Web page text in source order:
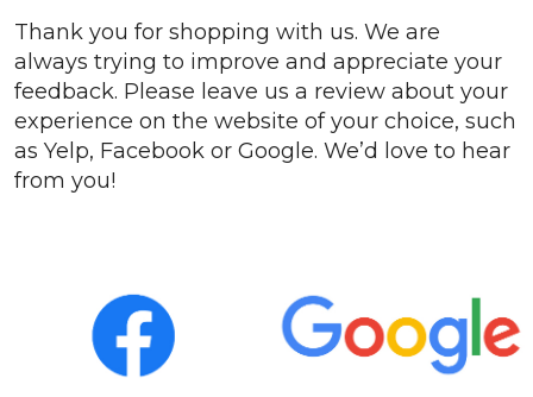
Thank you for shopping with us. We are
always trying to improve and appreciate your
feedback. Please leave us a review about your
experience on the website of your choice, such
as Yelp, Facebook or Google. We’d love to hear
from you!